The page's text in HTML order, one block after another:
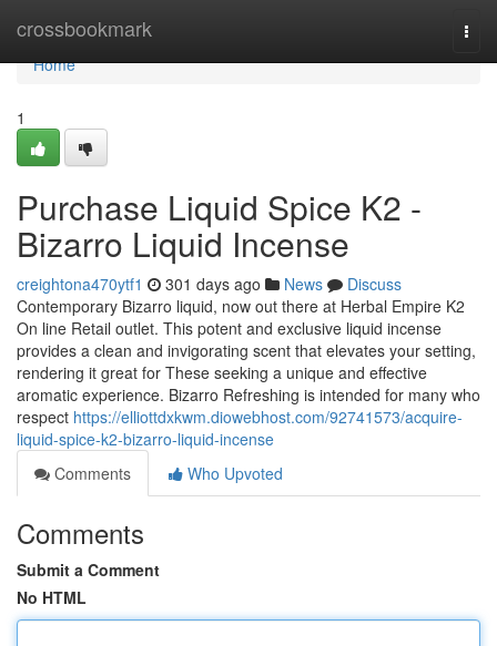
crossbookmark
Home
Home
1
Purchase Liquid Spice K2 -
Bizarro Liquid Incense
creightona470ytf1 301 days ago News
Discuss
Contemporary Bizarro liquid, now out there at Herbal Empire K2
On line Retail outlet. This potent and exclusive liquid incense
provides a clean and invigorating scent that elevates your setting,
rendering it great for These seeking a unique and effective
aromatic experience. Bizarro Refreshing is intended for many who
respect https://elliottdxkwm.diowebhost.com/92741573/acquire-
liquid-spice-k2-bizarro-liquid-incense
Comments
Who Upvoted
Comments
Submit a Comment
No HTML